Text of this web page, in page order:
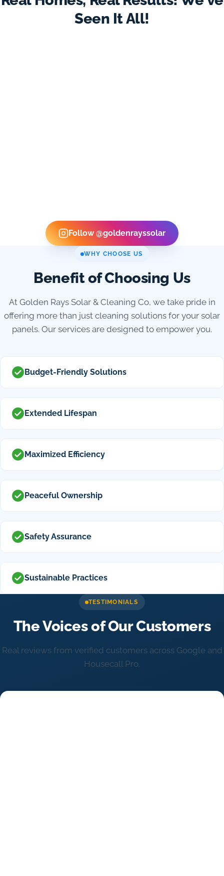
Seen It All!
Follow @goldenrayssolar
WHY CHOOSE US
Benefit of Choosing Us
At Golden Rays Solar & Cleaning Co, we take pride in
offering more than just cleaning solutions for your solar
panels. Our services are designed to empower you.
Budget-Friendly Solutions
Extended Lifespan
Maximized Efficiency
Peaceful Ownership
Safety Assurance
Sustainable Practices
TESTIMONIALS
The Voices of Our Customers
Real reviews from verified customers across Google and
Housecall Pro.